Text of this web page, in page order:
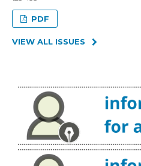
PDF
VIEW ALL ISSUES